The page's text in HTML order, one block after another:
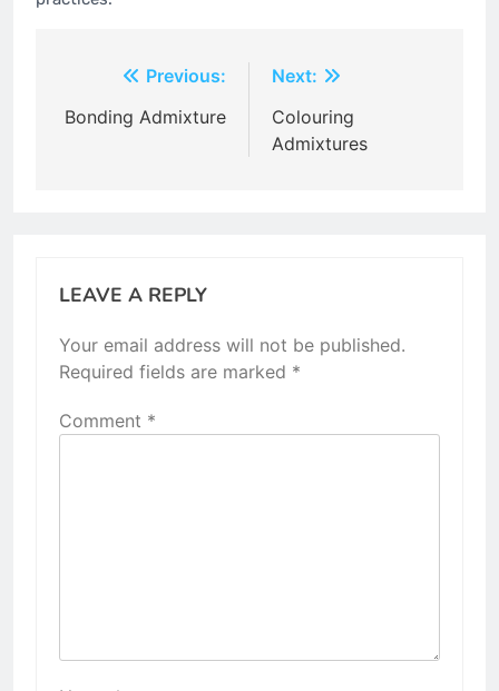
navigation
Previous:
Bonding Admixture
Next:
Colouring
Admixtures
LEAVE A REPLY
Your email address will not be published.
Required fields are marked *
Comment *